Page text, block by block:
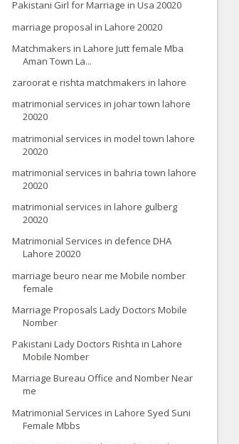
Pakistani Girl for Marriage in Usa 20020
marriage proposal in Lahore 20020
Matchmakers in Lahore Jutt female Mba
Aman Town La...
zaroorat e rishta matchmakers in lahore
matrimonial services in johar town lahore
20020
matrimonial services in model town lahore
20020
matrimonial services in bahria town lahore
20020
matrimonial services in lahore gulberg
20020
Matrimonial Services in defence DHA
Lahore 20020
marriage beuro near me Mobile nomber
female
Marriage Proposals Lady Doctors Mobile
Nomber
Pakistani Lady Doctors Rishta in Lahore
Mobile Nomber
Marriage Bureau Office and Nomber Near
me
Matrimonial Services in Lahore Syed Suni
Female Mbbs